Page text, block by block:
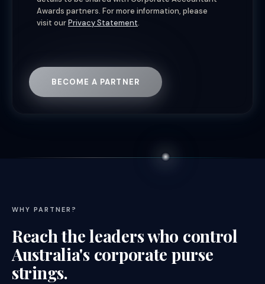
Awards partners. For more information, please
visit ourPrivacy Statement.
BECOME A PARTNER
WHY PARTNER?
Reach the leaders who control
Australia's corporate purse
strings.